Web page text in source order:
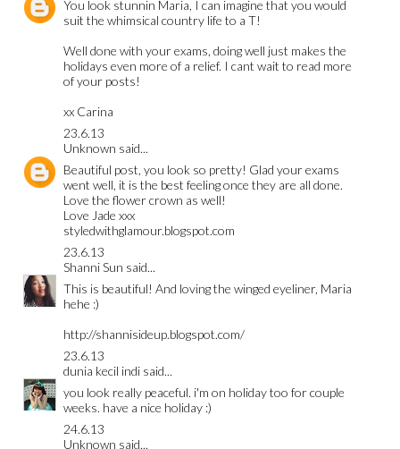
You look stunnin Maria, I can imagine that you would
suit the whimsical country life to a T!
Well done with your exams, doing well just makes the
holidays even more of a relief. I cant wait to read more
of your posts!
xx Carina
23.6.13
Unknown said...
Beautiful post, you look so pretty! Glad your exams
went well, it is the best feeling once they are all done.
Love the flower crown as well!
Love Jade xxx
styledwithglamour.blogspot.com
23.6.13
Shanni Sun said...
This is beautiful! And loving the winged eyeliner, Maria
hehe :)
http://shannisideup.blogspot.com/
23.6.13
dunia kecil indi said...
you look really peaceful. i'm on holiday too for couple
weeks. have a nice holiday :)
24.6.13
Unknown said...